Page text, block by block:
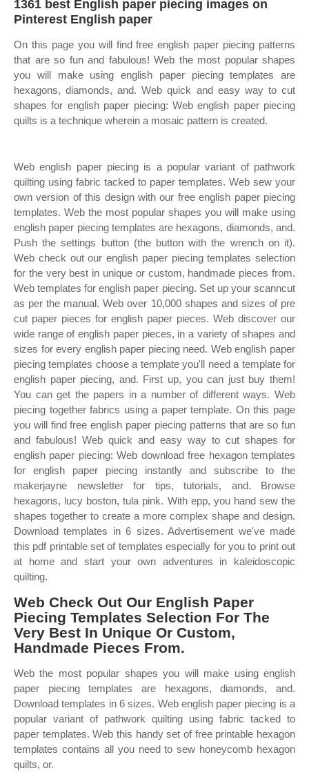
1361 best English paper piecing images on
Pinterest English paper
On this page you will find free english paper piecing patterns
that are so fun and fabulous! Web the most popular shapes
you will make using english paper piecing templates are
hexagons, diamonds, and. Web quick and easy way to cut
shapes for english paper piecing: Web english paper piecing
quilts is a technique wherein a mosaic pattern is created.
Web english paper piecing is a popular variant of pathwork
quilting using fabric tacked to paper templates. Web sew your
own version of this design with our free english paper piecing
templates. Web the most popular shapes you will make using
english paper piecing templates are hexagons, diamonds, and.
Push the settings button (the button with the wrench on it).
Web check out our english paper piecing templates selection
for the very best in unique or custom, handmade pieces from.
Web templates for english paper piecing. Set up your scanncut
as per the manual. Web over 10,000 shapes and sizes of pre
cut paper pieces for english paper pieces. Web discover our
wide range of english paper pieces, in a variety of shapes and
sizes for every english paper piecing need. Web english paper
piecing templates choose a template you'll need a template for
english paper piecing, and. First up, you can just buy them!
You can get the papers in a number of different ways. Web
piecing together fabrics using a paper template. On this page
you will find free english paper piecing patterns that are so fun
and fabulous! Web quick and easy way to cut shapes for
english paper piecing: Web download free hexagon templates
for english paper piecing instantly and subscribe to the
makerjayne newsletter for tips, tutorials, and. Browse
hexagons, lucy boston, tula pink. With epp, you hand sew the
shapes together to create a more complex shape and design.
Download templates in 6 sizes. Advertisement we've made
this pdf printable set of templates especially for you to print out
at home and start your own adventures in kaleidoscopic
quilting.
Web Check Out Our English Paper
Piecing Templates Selection For The
Very Best In Unique Or Custom,
Handmade Pieces From.
Web the most popular shapes you will make using english
paper piecing templates are hexagons, diamonds, and.
Download templates in 6 sizes. Web english paper piecing is a
popular variant of pathwork quilting using fabric tacked to
paper templates. Web this handy set of free printable hexagon
templates contains all you need to sew honeycomb hexagon
quilts, or.